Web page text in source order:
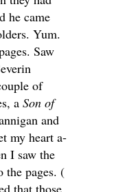
he came
Yum.
Saw
of
a Son of
and
my heart a-
I saw the
the pages. (
that those